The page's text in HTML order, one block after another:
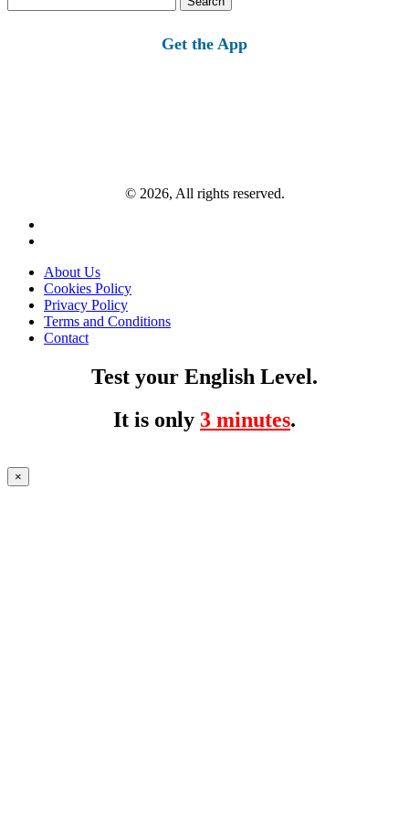
for:
Get the App
© 2026, All rights reserved.
About Us
Cookies Policy
Privacy Policy
Terms and Conditions
Contact
Test your English Level.
It is only 3 minutes.
×